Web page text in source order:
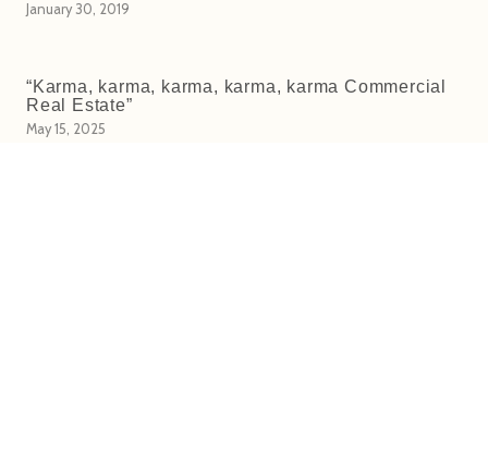
January 30, 2019
“Karma, karma, karma, karma, karma Commercial
Real Estate”
May 15, 2025